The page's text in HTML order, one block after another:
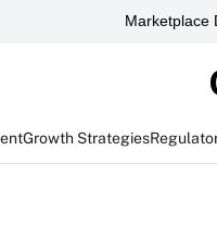
Marketplace
Growth Strategies